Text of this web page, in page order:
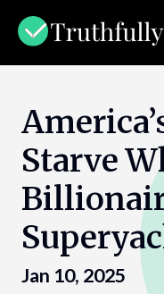
content
Starve
Jan 10, 2025